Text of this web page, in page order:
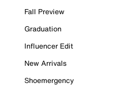
Fall Preview
Graduation
Influencer Edit
New Arrivals
Shoemergency